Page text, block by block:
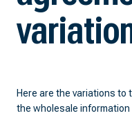
Here are the variations to
the wholesale information